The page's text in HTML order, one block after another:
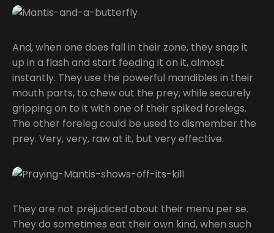
And, when one does fall in their zone, they snap it
up in a flash and start feeding it on it, almost
instantly. They use the powerful mandibles in their
mouth parts, to chew out the prey, while securely
gripping on to it with one of their spiked forelegs.
The other foreleg could be used to dismember the
prey. Very, very, raw at it, but very effective.
They are not prejudiced about their menu per se.
They do sometimes eat their own kind, when such